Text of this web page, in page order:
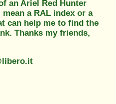
an Ariel Red Hunter
a RAL index or a
can help me to find the
Thanks my friends,